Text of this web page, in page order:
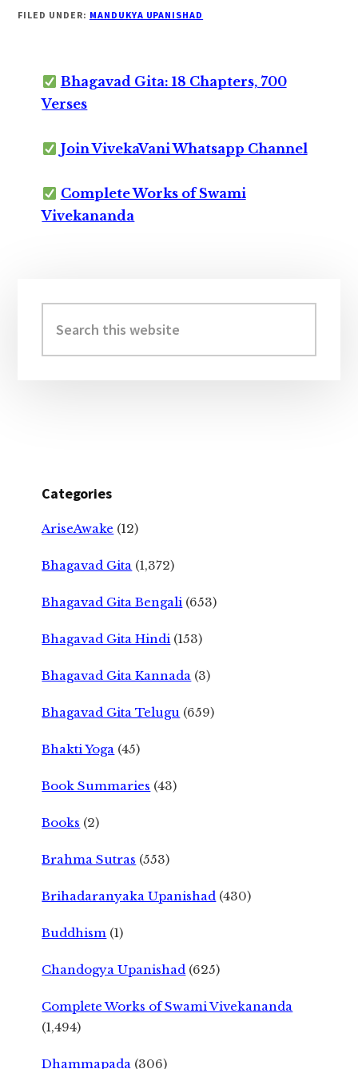
FILED UNDER: MANDUKYA UPANISHAD
Bhagavad Gita: 18 Chapters, 700
Verses
Join VivekaVani Whatsapp Channel
Complete Works of Swami
Vivekananda
Sidebar
this
website
Categories
AriseAwake (12)
Bhagavad Gita (1,372)
Bhagavad Gita Bengali (653)
Bhagavad Gita Hindi (153)
Bhagavad Gita Kannada (3)
Bhagavad Gita Telugu (659)
Bhakti Yoga (45)
Book Summaries (43)
Books (2)
Brahma Sutras (553)
Brihadaranyaka Upanishad (430)
Buddhism (1)
Chandogya Upanishad (625)
Complete Works of Swami Vivekananda
(1,494)
Dhammapada (306)